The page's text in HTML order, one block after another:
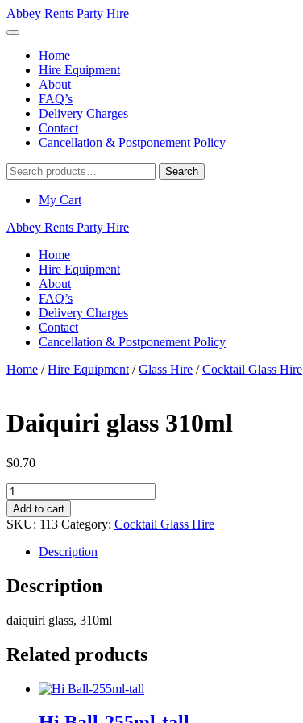
Abbey Rents Party Hire
Home
Hire Equipment
About
FAQ’s
Delivery Charges
Contact
Cancellation & Postponement Policy
Search
for:
Search
My Cart
Abbey Rents Party Hire
Home
Hire Equipment
About
FAQ’s
Delivery Charges
Contact
Cancellation & Postponement Policy
Home /Hire Equipment /Glass Hire /Cocktail Glass Hire
Daiquiri glass 310ml
$0.70
Daiquiri
glass
310ml
quantity
Add to cart
SKU: 113 Category: Cocktail Glass Hire
Description
Description
daiquiri glass, 310ml
Related products